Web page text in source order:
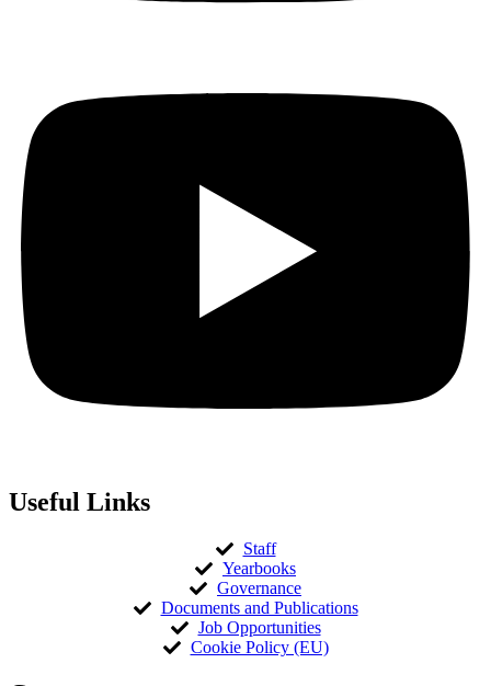
Useful Links
Staff
Yearbooks
Governance
Documents and Publications
Job Opportunities
Cookie Policy (EU)